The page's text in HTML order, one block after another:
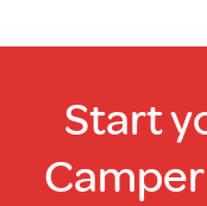
Start